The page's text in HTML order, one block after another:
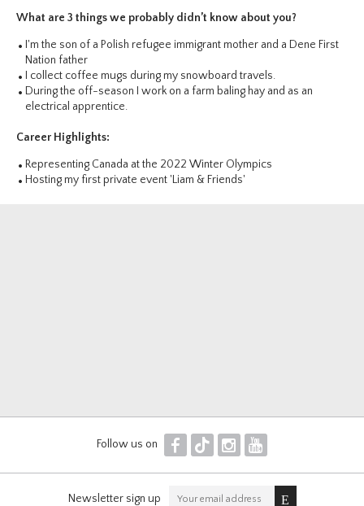
What are 3 things we probably didn’t know about you?
I'm the son of a Polish refugee immigrant mother and a Dene First
Nation father
I collect coffee mugs during my snowboard travels.
During the off-season I work on a farm baling hay and as an
electrical apprentice.
Career Highlights:
Representing Canada at the 2022 Winter Olympics
Hosting my first private event 'Liam & Friends'
Follow us on F T I Y
Newsletter sign up